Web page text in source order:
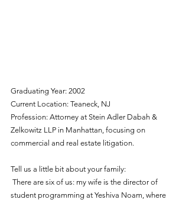
Graduating Year: 2002
Current Location: Teaneck, NJ
Profession: Attorney at Stein Adler Dabah &
Zelkowitz LLP in Manhattan, focusing on
commercial and real estate litigation.
Tell us a little bit about your family:
There are six of us: my wife is the director of
student programming at Yeshiva Noam, where